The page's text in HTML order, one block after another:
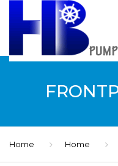
Home Home